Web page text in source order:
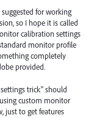
for working
so I hope it is called
calibration settings
monitor profile
completely
provided.
trick" should
custom monitor
just to get features